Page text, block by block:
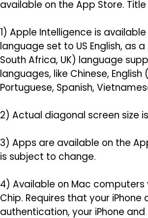
available on the App Store.
1) Apple Intelligence is
language set to US English, as
South Africa, UK) language
languages, like Chinese,
Portuguese, Spanish,
2) Actual diagonal screen size
3) Apps are available on the
is subject to change.
4) Available on Mac
Chip. Requires that your
authentication, your iPhone